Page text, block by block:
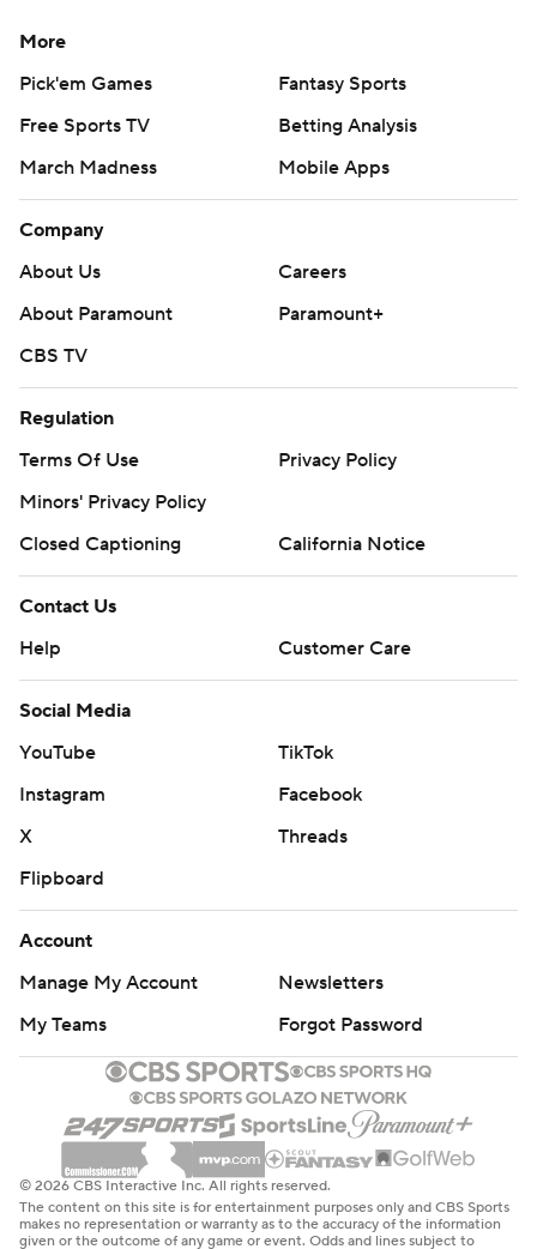
More
Pick'em Games
Fantasy Sports
Free Sports TV
Betting Analysis
March Madness
Mobile Apps
Company
About Us
Careers
About Paramount
Paramount+
CBS TV
Regulation
Terms Of Use
Privacy Policy
Minors' Privacy Policy
Closed Captioning
California Notice
Contact Us
Help
Customer Care
Social Media
YouTube
TikTok
Instagram
Facebook
X
Threads
Flipboard
Account
Manage My Account
Newsletters
My Teams
Forgot Password
© 2026 CBS Interactive Inc. All rights reserved.
The content on this site is for entertainment purposes only and CBS Sports
makes no representation or warranty as to the accuracy of the information
given or the outcome of any game or event. Odds and lines subject to